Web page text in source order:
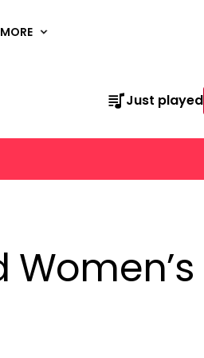
MORE
OF STATION
Just played